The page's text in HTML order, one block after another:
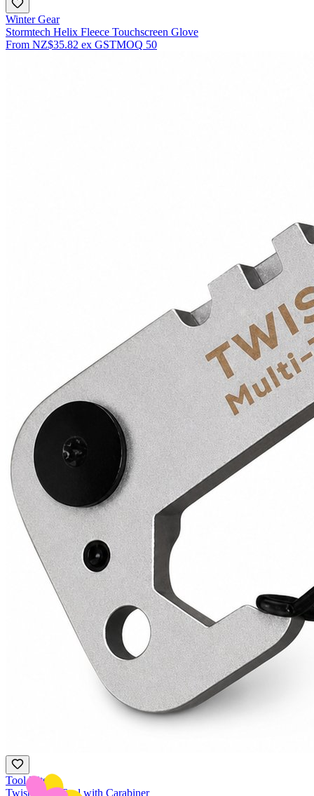
Winter Gear
Stormtech Helix Fleece Touchscreen Glove
From NZ$35.82 ex GSTMOQ 50
Tool Kits
Twist Multi-Tool with Carabiner